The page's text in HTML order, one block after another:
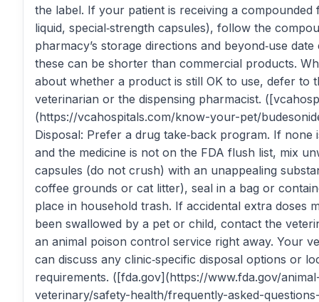
the label. If your patient is receiving a compounded
liquid, special‑strength capsules), follow the
pharmacy’s storage directions and beyond‑use date
these can be shorter than commercial products.
about whether a product is still OK to use, defer to
veterinarian or the dispensing pharmacist.
(https://vcahospitals.com/know-your-pet/
Disposal: Prefer a drug take‑back program. If none
and the medicine is not on the FDA flush list, mix
capsules (do not crush) with an unappealing
coffee grounds or cat litter), seal in a bag or
place in household trash. If accidental extra doses
been swallowed by a pet or child, contact the
an animal poison control service right away. Your
can discuss any clinic‑specific disposal options or
requirements. ([fda.gov](https://www.fda.gov/
veterinary/safety-health/frequently-asked-